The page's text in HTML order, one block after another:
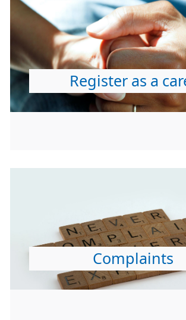
Register as a
Complaints